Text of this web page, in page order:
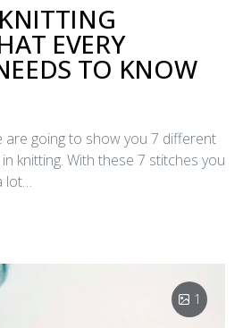
EVERY
TO KNOW
are going to show you 7 different
knitting. With these 7 stitches you
lot…
1